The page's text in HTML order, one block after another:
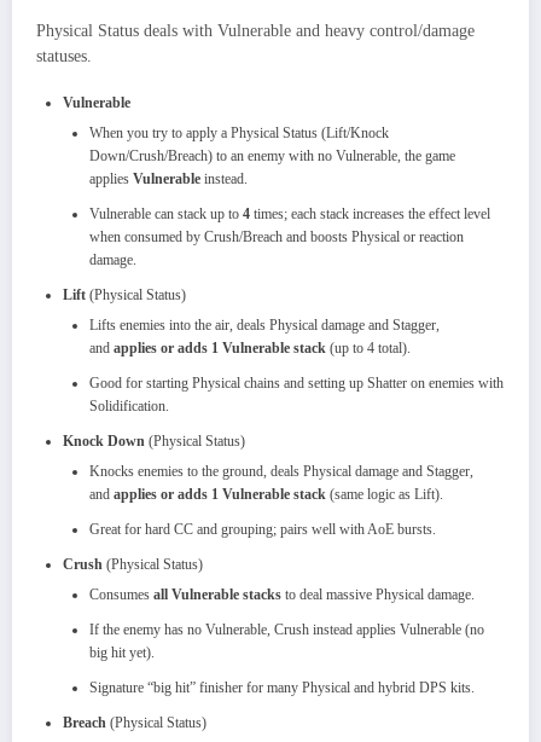
Physical Status deals with Vulnerable and heavy control/damage
statuses.
Vulnerable
When you try to apply a Physical Status (Lift/Knock
Down/Crush/Breach) to an enemy with no Vulnerable, the game
applies Vulnerable instead.
Vulnerable can stack up to 4 times; each stack increases the effect level
when consumed by Crush/Breach and boosts Physical or reaction
damage.
Lift (Physical Status)
Lifts enemies into the air, deals Physical damage and Stagger,
and applies or adds 1 Vulnerable stack (up to 4 total).
Good for starting Physical chains and setting up Shatter on enemies with
Solidification.
Knock Down (Physical Status)
Knocks enemies to the ground, deals Physical damage and Stagger,
and applies or adds 1 Vulnerable stack (same logic as Lift).
Great for hard CC and grouping; pairs well with AoE bursts.
Crush (Physical Status)
Consumes all Vulnerable stacks to deal massive Physical damage.
If the enemy has no Vulnerable, Crush instead applies Vulnerable (no
big hit yet).
Signature “big hit” finisher for many Physical and hybrid DPS kits.
Breach (Physical Status)